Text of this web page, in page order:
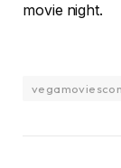
movie night.